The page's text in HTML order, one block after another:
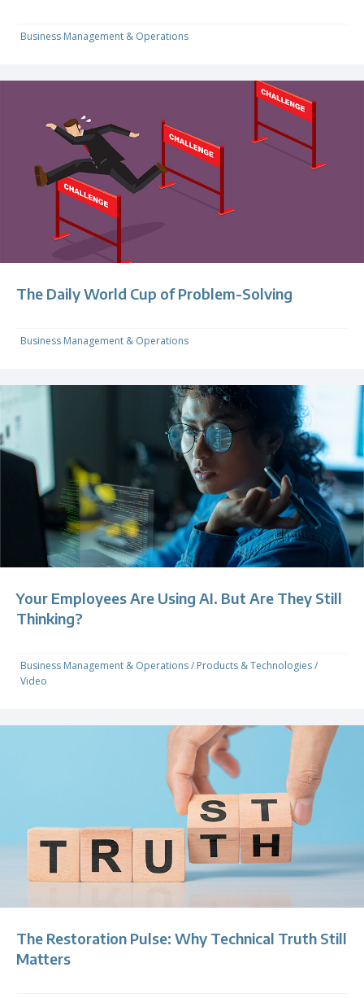
Business Management & Operations
The Daily World Cup of Problem-Solving
Business Management & Operations
Your Employees Are Using AI. But Are They Still
Thinking?
Business Management & Operations/ Products & Technologies/
Video
The Restoration Pulse: Why Technical Truth Still
Matters